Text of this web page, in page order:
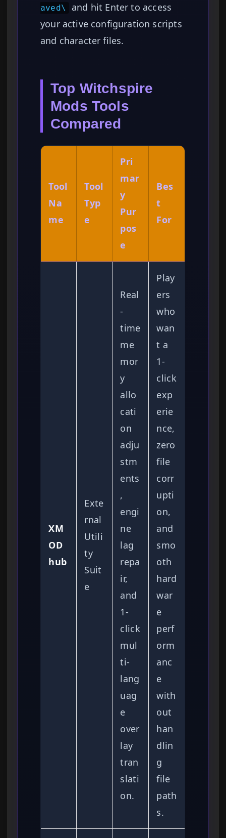
aved\
and hit Enter to access
your active configuration scripts
and character files.
Top Witchspire
Mods Tools
Compared
Tool
Na
me
Tool
Typ
e
Pri
mar
y
Pur
pos
e
Bes
t
For
XM
OD
hub
Exte
rnal
Utili
ty
Suit
e
Real
-
time
me
mor
y
allo
cati
on
adju
stm
ents
,
engi
ne
lag
repa
ir,
and
1-
click
mul
ti-
lang
uag
e
over
lay
tran
slati
on.
Play
ers
who
wan
t a
1-
click
exp
erie
nce,
zero
file
corr
upti
on,
and
smo
oth
hard
war
e
perf
orm
anc
e
with
out
han
dlin
g
file
path
s.